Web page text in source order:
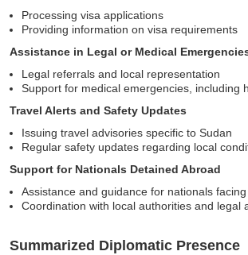
Processing visa applications
Providing information on visa requirements
Assistance in Legal or Medical
Legal referrals and local representation
Support for medical emergencies, including
Travel Alerts and Safety Updates
Issuing travel advisories specific to Sudan
Regular safety updates regarding local
Support for Nationals Detained Abroad
Assistance and guidance for nationals
Coordination with local authorities and legal
Summarized Diplomatic Presence